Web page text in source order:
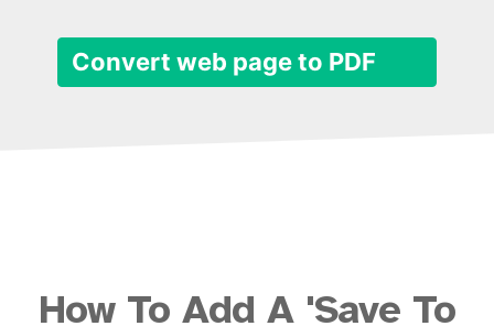
Convert web page to PDF
How To Add A 'Save To